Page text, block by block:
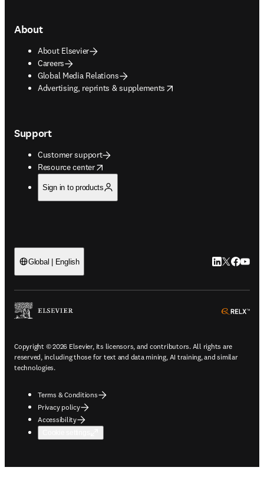
About
About Elsevier
Careers
Global Media Relations
Advertising, reprints & supplements
opens in new tab/window
Support
Customer support
Resource center
opens in new tab/window
Sign in to products
Global | English LinkedIn
Twitter
Copyright © 2026 Elsevier, its licensors, and contributors. All rights are
reserved, including those for text and data mining, AI training, and similar
technologies.
Terms & Conditions
Privacy policy
Accessibility